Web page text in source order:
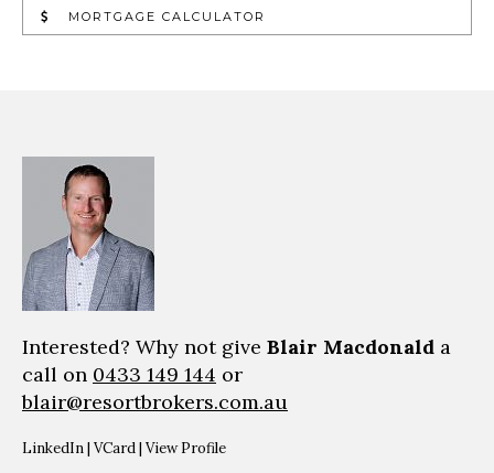
MORTGAGE CALCULATOR
Interested? Why not give Blair Macdonald a
call on 0433 149 144 or
blair@resortbrokers.com.au
LinkedIn| VCard| View Profile